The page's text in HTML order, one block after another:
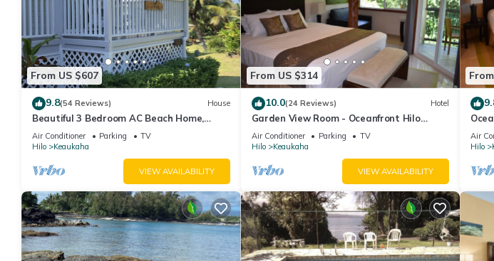
From US $607
9.8(54 Reviews) House
Beautiful 3 Bedroom AC Beach Home,
Close to the Best Snorkeling Beaches in
Hilo
Air Conditioner Parking
TV
Hilo
Keaukaha
VIEW AVAILABILITY
From US $314
10.0(24 Reviews) Hotel
Garden View Room - Oceanfront Hilo
Beach House Inn
Air Conditioner Parking
TV
Hilo
Keaukaha
VIEW AVAILABILITY
Air
Hilo